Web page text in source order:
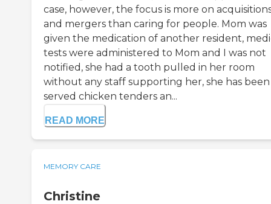
case, however, the focus is more on
and mergers than caring for people. Mom was
given the medication of another resident,
tests were administered to Mom and I was not
notified, she had a tooth pulled in her room
without any staff supporting her, she has been
served chicken tenders an...
READ MORE
MEMORY CARE
Christine